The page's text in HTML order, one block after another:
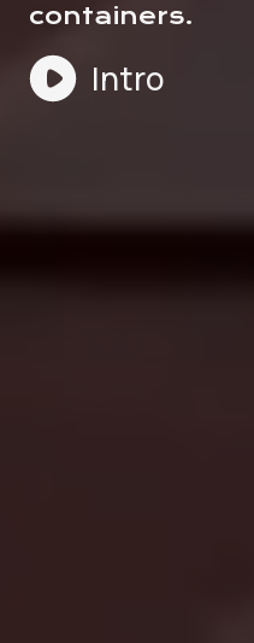
containers.
Intro